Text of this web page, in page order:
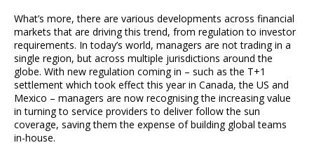
What’s more, there are various developments across financial
markets that are driving this trend, from regulation to investor
requirements. In today’s world, managers are not trading in a
single region, but across multiple jurisdictions around the
globe. With new regulation coming in – such as the T+1
settlement which took effect this year in Canada, the US and
Mexico – managers are now recognising the increasing value
in turning to service providers to deliver follow the sun
coverage, saving them the expense of building global teams
in-house.